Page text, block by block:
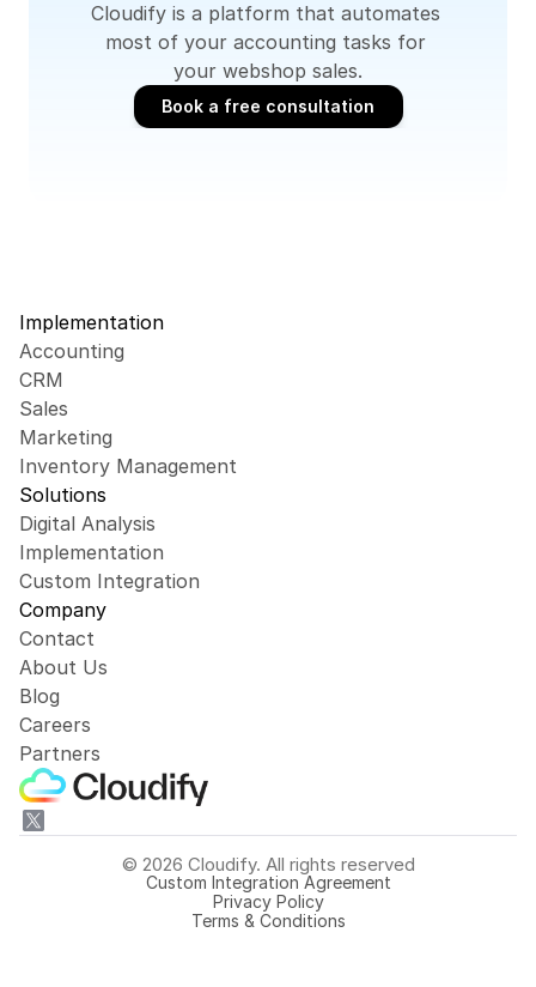
Cloudify is a platform that automates
most of your accounting tasks for
your webshop sales.
Book a free consultation
Book a free consultation
Implementation
Accounting
CRM
Sales
Marketing
Inventory Management
Solutions
Digital Analysis
Implementation
Custom Integration
Company
Contact
About Us
Blog
Careers
Partners
© 2026 Cloudify. All rights reserved
Custom Integration Agreement
Privacy Policy
Terms & Conditions